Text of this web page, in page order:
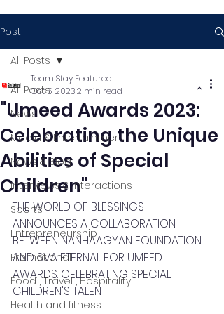
Post
All Posts
News
Media & Entertainment
News & Blog
Interviews & Interactions
Sports
Entrepreneurship
Promotional
Food , Travel , Hospitality
Health and fitness
All Posts
"Umeed Awards 2023:
Celebrating the Unique
Abilities of Special
Children"
Team Stay Featured
Oct 5, 20232 min read
THE WORLD OF BLESSINGS
ANNOUNCES A COLLABORATION
BETWEEN NANHAAGYAN FOUNDATION
AND SVA ETERNAL FOR UMEED
AWARDS: CELEBRATING SPECIAL
CHILDREN'S TALENT